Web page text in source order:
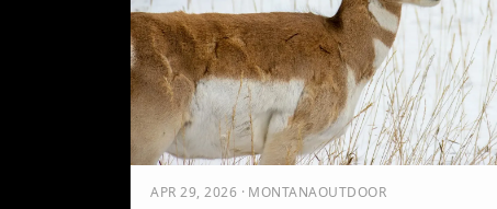
APR 29, 2026 · MONTANAOUTDOOR